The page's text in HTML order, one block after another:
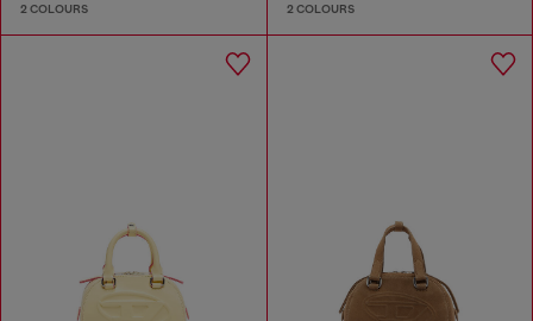
2 COLOURS 2 COLOURS